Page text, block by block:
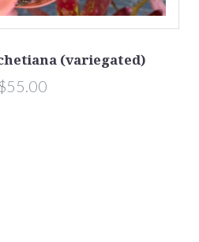
(variegated)
$55.00